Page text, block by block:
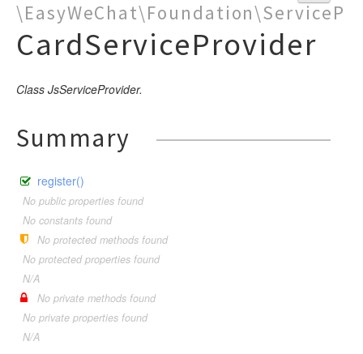
CardServiceProvider
Class JsServiceProvider.
Summary
register()
No public properties found
No constants found
No protected methods found
No protected properties found
N/A
No private methods found
No private properties found
N/A